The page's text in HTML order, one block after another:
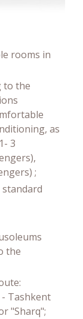
rooms in
to the
as
3
;
standard
the
Tashkent
"Sharq";